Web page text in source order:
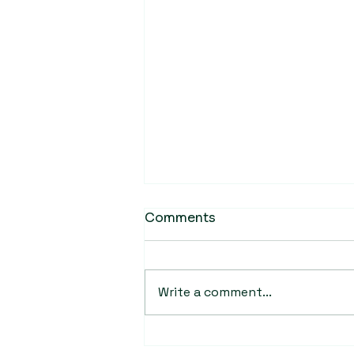
Comments
Write a comment...